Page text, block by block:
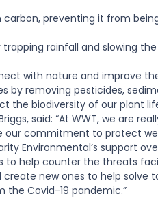
carbon, preventing it from
trapping rainfall and slowing
with nature and improve
by removing pesticides,
the biodiversity of our plant
said: “At WWT, we are
our commitment to protect
Environmental’s support
to help counter the threats
new ones to help solve
the Covid-19 pandemic.”